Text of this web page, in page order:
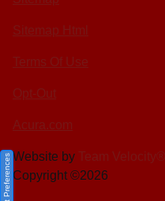
Website by
Copyright ©2026